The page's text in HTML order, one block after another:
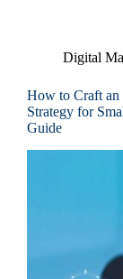
Digital
How to Craft
Strategy for
Guide